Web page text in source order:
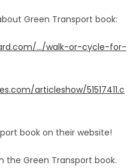
Green Transport book:
…/walk-or-cycle-for-
articleshow/51517411.c
book on their website!
the Green Transport book.